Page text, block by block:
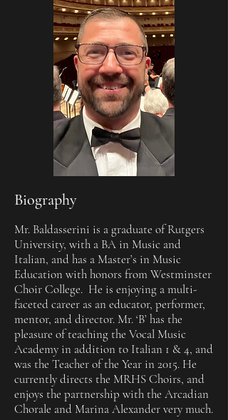
Biography
Mr. Baldasserini is a graduate of Rutgers
University, with a BA in Music and
Italian, and has a Master’s in Music
Education with honors from Westminster
Choir College. He is enjoying a multi-
faceted career as an educator, performer,
mentor, and director. Mr. ‘B’ has the
pleasure of teaching the Vocal Music
Academy in addition to Italian 1 & 4, and
was the Teacher of the Year in 2015. He
currently directs the MRHS Choirs, and
enjoys the partnership with the Arcadian
Chorale and Marina Alexander very much.